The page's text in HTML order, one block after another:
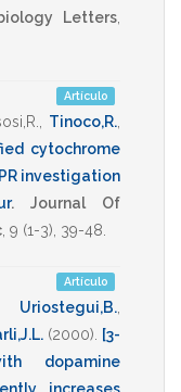
Letters
Artículo
Tinoco,R.
cytochrome
investigation
.
Journal Of
9 (1-3), 39-48
Artículo
Uriostegui,B.
(2000)
[3-
dopamine